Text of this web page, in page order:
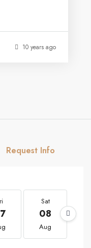
10 years ago
Request Info
Sat
08
Aug